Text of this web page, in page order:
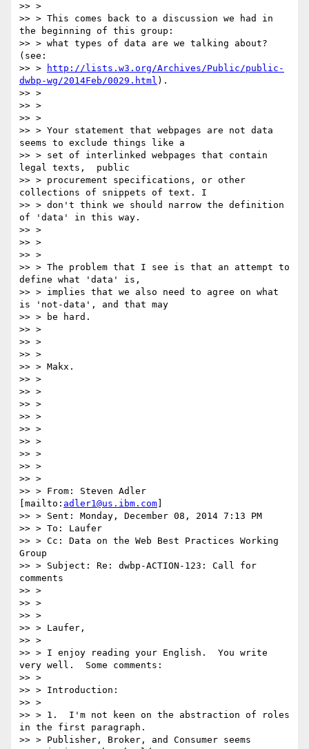
>> >
>> > This comes back to a discussion we had in
the beginning of this group:
>> > what types of data are we talking about?
(see:
>> >
http://lists.w3.org/Archives/Public/public-
dwbp-wg/2014Feb/0029.html ).
>> >
>> >
>> >
>> > Your statement that webpages are not data
seems to exclude things like a
>> > set of interlinked webpages that contain
legal texts,  public
>> > procurement specifications, or other
collections of snippets of text. I
>> > don't think we should narrow the definition
of 'data' in this way.
>> >
>> >
>> >
>> > The problem that I see is that an attempt to
define what 'data' is,
>> > implies that we also need to agree on what
is 'not-data', and that may
>> > be hard.
>> >
>> >
>> >
>> > Makx.
>> >
>> >
>> >
>> >
>> >
>> >
>> >
>> >
>> >
>> > From: Steven Adler
[mailto: adler1@us.ibm.com
>> > Sent: Monday, December 08, 2014 7:13 PM
>> > To: Laufer
>> > Cc: Data on the Web Best Practices Working
Group
>> > Subject: Re: dwbp-ACTION-123: Call for
comments
>> >
>> >
>> >
>> > Laufer,
>> >
>> > I enjoy reading your English.  You write
very well.  Some comments:
>> >
>> > Introduction:
>> >
>> > 1.  I'm not keen on the abstraction of roles
in the first paragraph.
>> > Publisher, Broker, and Consumer seems